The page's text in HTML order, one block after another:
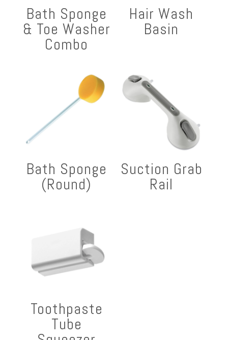
Bath Sponge
& Toe Washer
Combo
Hair Wash
Basin
Bath Sponge
(Round)
Suction Grab
Rail
Toothpaste
Tube